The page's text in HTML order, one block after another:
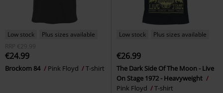
Low stock
Plus sizes available
RRP
€29.99
€24.99
Brockom 84 Pink Floyd T-shirt
Low stock Plus sizes available
€26.99
The Dark Side Of The Moon - Live
On Stage 1972 - Heavyweight
Pink Floyd
T-shirt